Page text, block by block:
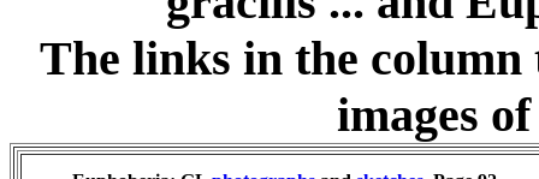
The links in the
images